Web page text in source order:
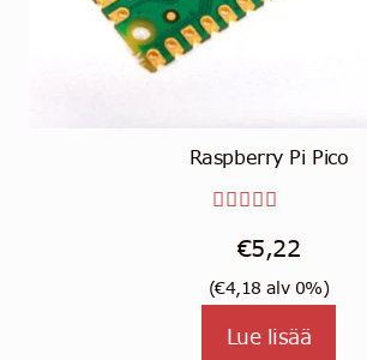
Raspberry Pi Pico
tuotteest
a:5.00/
5
€5,22
(€4,18 alv 0%)
Lue lisää